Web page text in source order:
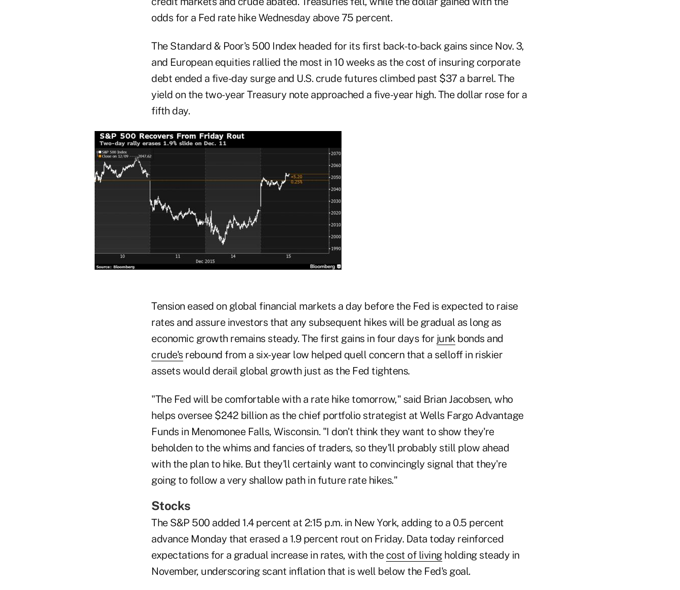
odds for a Fed rate hike Wednesday above 75 percent.
The Standard & Poor's 500 Index headed for its first back-to-back gains since Nov. 3,
and European equities rallied the most in 10 weeks as the cost of insuring corporate
debt ended a five-day surge and U.S. crude futures climbed past $37 a barrel. The
yield on the two-year Treasury note approached a five-year high. The dollar rose for a
fifth day.
Tension eased on global financial markets a day before the Fed is expected to raise
rates and assure investors that any subsequent hikes will be gradual as long as
economic growth remains steady. The first gains in four days for junkbonds and
crude's rebound from a six-year low helped quell concern that a selloff in riskier
assets would derail global growth just as the Fed tightens.
"The Fed will be comfortable with a rate hike tomorrow," said Brian Jacobsen, who
helps oversee $242 billion as the chief portfolio strategist at Wells Fargo Advantage
Funds in Menomonee Falls, Wisconsin. "I don't think they want to show they're
beholden to the whims and fancies of traders, so they'll probably still plow ahead
with the plan to hike. But they'll certainly want to convincingly signal that they're
going to follow a very shallow path in future rate hikes."
Stocks
The S&P 500 added 1.4 percent at 2:15 p.m. in New York, adding to a 0.5 percent
advance Monday that erased a 1.9 percent rout on Friday. Data today reinforced
expectations for a gradual increase in rates, with the cost of livingholding steady in
November, underscoring scant inflation that is well below the Fed's goal.